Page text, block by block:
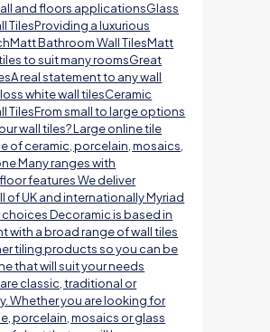
and floors applicationsGlass
TilesProviding a luxurious
Bathroom Wall TilesMatt
to suit many roomsGreat
real statement to any wall
white wall tilesCeramic
TilesFrom small to large options
wall tiles? Large online tile
of ceramic, porcelain, mosaics,
Many ranges with
features We deliver
of UK and internationally Myriad
Decoramic is based in
with a broad range of wall tiles
tiling products so you can be
that will suit your needs
classic, traditional or
Whether you are looking for
porcelain, mosaics or glass